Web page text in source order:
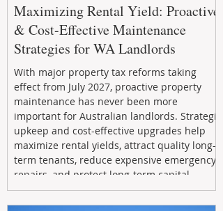
Maximizing Rental Yield: Proactive
& Cost-Effective Maintenance
Strategies for WA Landlords
With major property tax reforms taking
effect from July 2027, proactive property
maintenance has never been more
important for Australian landlords. Strategic
upkeep and cost-effective upgrades help
maximize rental yields, attract quality long-
term tenants, reduce expensive emergency
repairs, and protect long-term capital
growth. From preventative maintenance to
smart refreshes and compliance checks,